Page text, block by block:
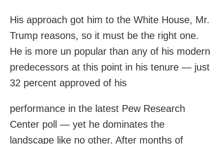
His approach got him to the White House, Mr.
Trump reasons, so it must be the right one.
He is more un popular than any of his modern
predecessors at this point in his tenure — just
32 percent approved of his
performance in the latest Pew Research
Center poll — yet he dominates the
landscape like no other. After months of